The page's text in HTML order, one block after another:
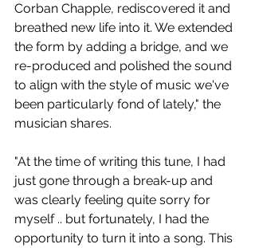
Corban Chapple, rediscovered it and
breathed new life into it. We extended
the form by adding a bridge, and we
re-produced and polished the sound
to align with the style of music we've
been particularly fond of lately," the
musician shares.
"At the time of writing this tune, I had
just gone through a break-up and
was clearly feeling quite sorry for
myself .. but fortunately, I had the
opportunity to turn it into a song. This